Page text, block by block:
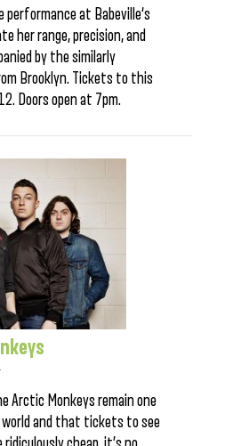
performance at Babeville‘s
her range, precision, and
by the similarly
Brooklyn. Tickets to this
Doors open at 7pm.
Monkeys remain one
and that tickets to see